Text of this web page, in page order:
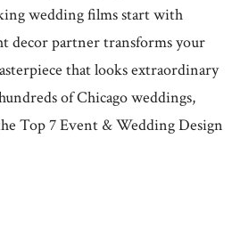
wedding films start with
decor partner transforms your
that looks extraordinary
of Chicago weddings,
Top 7 Event & Wedding Design